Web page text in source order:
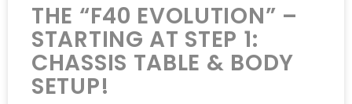
THE “F40 EVOLUTION” –
STARTING AT STEP 1:
CHASSIS TABLE & BODY
SETUP!